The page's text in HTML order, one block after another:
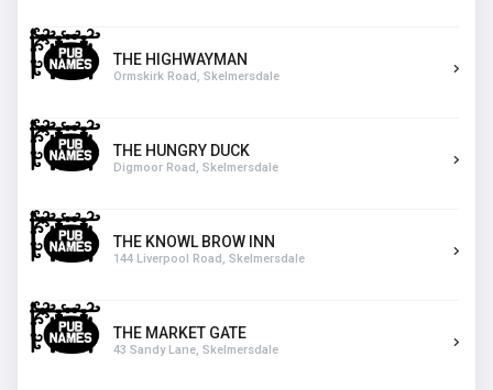
THE HIGHWAYMAN
Ormskirk Road, Skelmersdale
THE HUNGRY DUCK
Digmoor Road, Skelmersdale
THE KNOWL BROW INN
144 Liverpool Road, Skelmersdale
THE MARKET GATE
43 Sandy Lane, Skelmersdale